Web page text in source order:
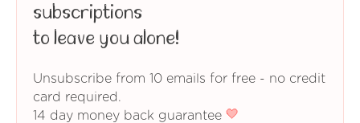
subscriptions
to leave you alone!
Unsubscribe from 10 emails for free - no credit
card required.
14 day money back guarantee